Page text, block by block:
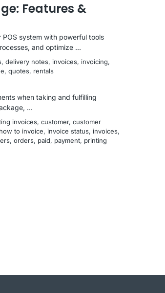
Features &
system with powerful tools
and optimize ...
, delivery notes, invoices, invoicing
, quotes, rentals
when taking and fulfilling
...
invoices, customer, customer
how to invoice, invoice status, invoices
, orders, paid, payment, printing